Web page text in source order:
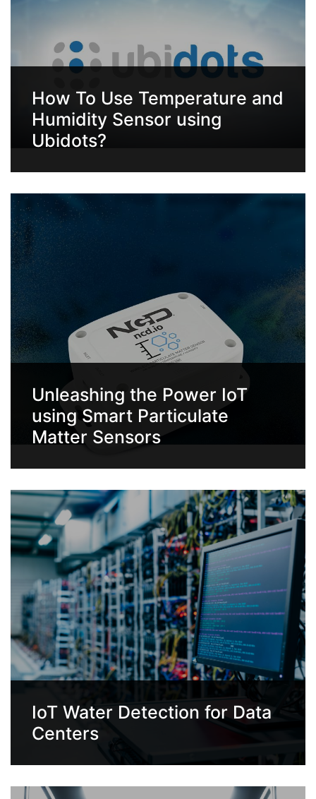
How To Use Temperature and
Humidity Sensor using
Ubidots?
Unleashing the Power IoT
using Smart Particulate
Matter Sensors
IoT Water Detection for Data
Centers